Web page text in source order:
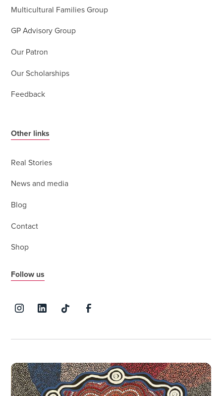
Multicultural Families Group
GP Advisory Group
Our Patron
Our Scholarships
Feedback
Other links
Real Stories
News and media
Blog
Contact
Shop
Follow us